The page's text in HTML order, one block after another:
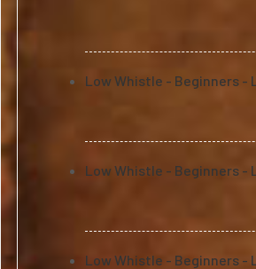
Low Whistle - Beginners -
Low Whistle - Beginners -
Low Whistle - Beginners -